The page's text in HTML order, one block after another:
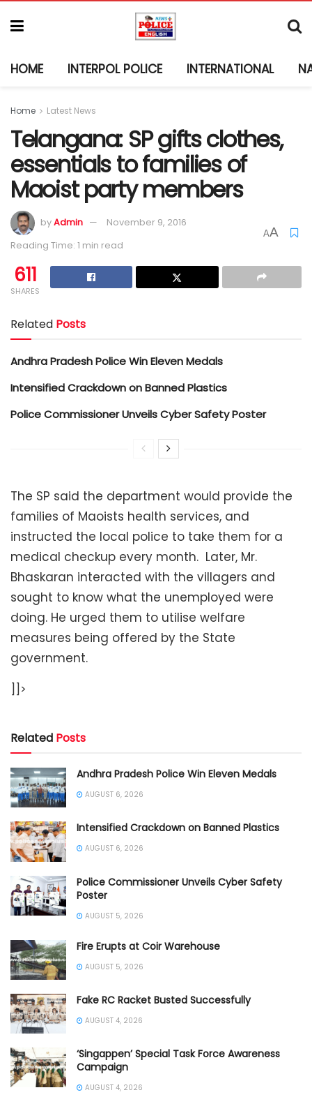
HOME INTERPOL POLICE INTERNATIONAL
Home Latest News
Telangana: SP gifts clothes,
essentials to families of
Maoist party members
byAdmin
November 9, 2016
Reading Time: 1 min read
AA
611
SHARES
Related Posts
Andhra Pradesh Police Win Eleven Medals
Intensified Crackdown on Banned Plastics
Police Commissioner Unveils Cyber Safety Poster
The SP said the department would provide the
families of Maoists health services, and
instructed the local police to take them for a
medical checkup every month. Later, Mr.
Bhaskaran interacted with the villagers and
sought to know what the unemployed were
doing. He urged them to utilise welfare
measures being offered by the State
government.
]]>
Related Posts
Andhra Pradesh Police Win Eleven Medals
AUGUST 6, 2026
Intensified Crackdown on Banned Plastics
AUGUST 6, 2026
Police Commissioner Unveils Cyber Safety
Poster
AUGUST 5, 2026
Fire Erupts at Coir Warehouse
AUGUST 5, 2026
Fake RC Racket Busted Successfully
AUGUST 4, 2026
‘Singappen’ Special Task Force Awareness
Campaign
AUGUST 4, 2026